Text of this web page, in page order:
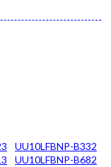
UU10LFBNP-B332
UU10LFBNP-B682